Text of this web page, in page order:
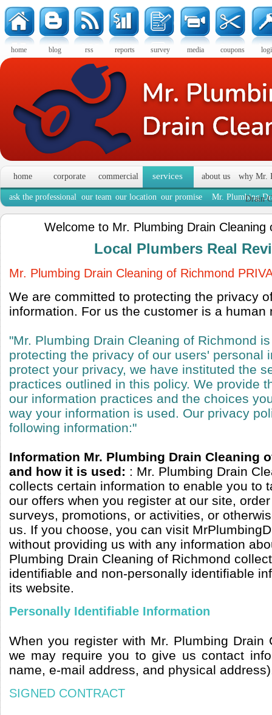
home blog rss reports survey media coupons
home corporate commercial services about us why Mr.
Drain
ask the professional our team our location our promise Mr. Plumbing
Welcome to Mr. Plumbing Drain Cleaning
Local Plumbers Real
Mr. Plumbing Drain Cleaning of Richmond
We are committed to protecting the privacy
information. For us the customer is a human
"Mr. Plumbing Drain Cleaning of Richmond
protecting the privacy of our users' personal
protect your privacy, we have instituted the
practices outlined in this policy. We provide
our information practices and the choices
way your information is used. Our privacy
following information:"
Information Mr. Plumbing Drain Cleaning
and how it is used: : Mr. Plumbing Drain
collects certain information to enable you to
our offers when you register at our site,
surveys, promotions, or activities, or
us. If you choose, you can visit
without providing us with any information
Plumbing Drain Cleaning of Richmond
identifiable and non-personally identifiable
its website.
Personally Identifiable Information
When you register with Mr. Plumbing Drain
we may require you to give us contact
name, e-mail address, and physical
SIGNED CONTRACT